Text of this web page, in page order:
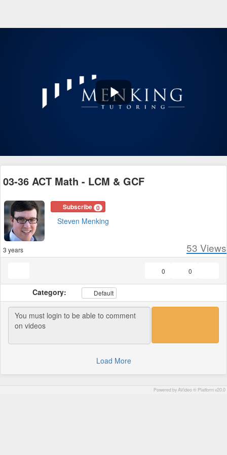
Play
03-36 ACT Math - LCM & GCF
Subscribe 0
Steven Menking
3 years 53 Views
0
0
Category: Default
Load More
Powered by AVideo ® Platform v20.0